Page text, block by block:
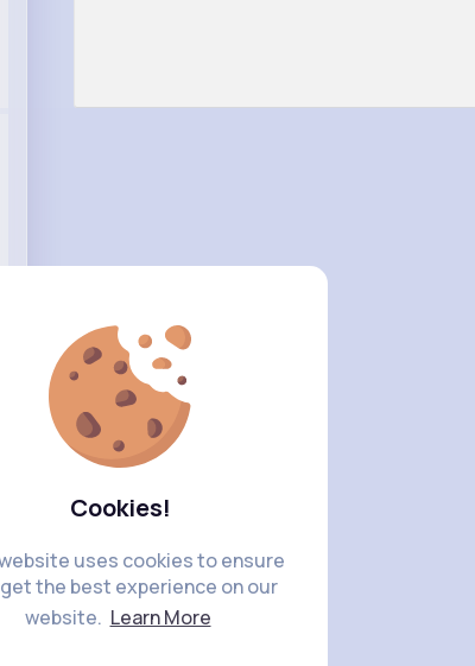
Cookies!
uses cookies to ensure
the best experience on our
website. Learn More